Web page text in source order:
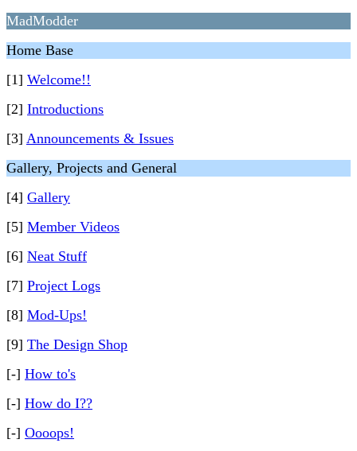
MadModder
Home Base
[1] Welcome!!
[2] Introductions
[3] Announcements & Issues
Gallery, Projects and General
[4] Gallery
[5] Member Videos
[6] Neat Stuff
[7] Project Logs
[8] Mod-Ups!
[9] The Design Shop
[-] How to's
[-] How do I??
[-] Oooops!